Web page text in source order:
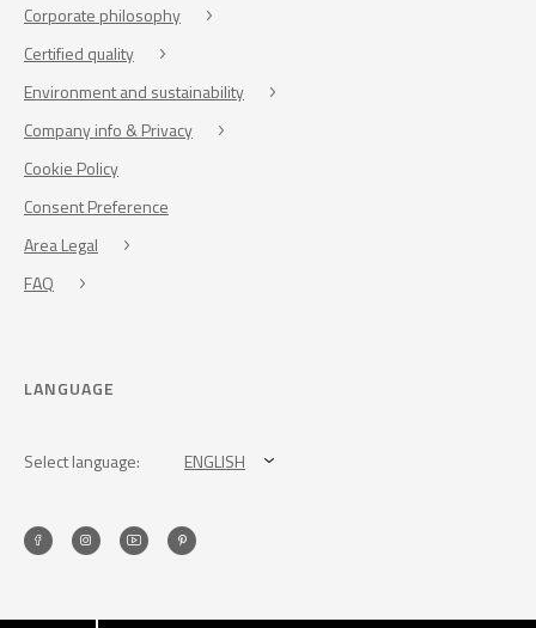
Corporate philosophy
Certified quality
Environment and sustainability
Company info & Privacy
Cookie Policy
Consent Preference
Area Legal
FAQ
LANGUAGE
Select language: ENGLISH